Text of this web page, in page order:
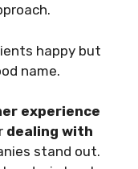
happy but
name.
experience
dealing with
stand out.